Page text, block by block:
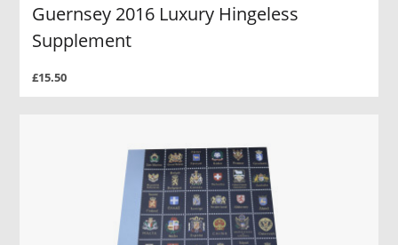
Guernsey 2016 Luxury Hingeless
Supplement
£15.50